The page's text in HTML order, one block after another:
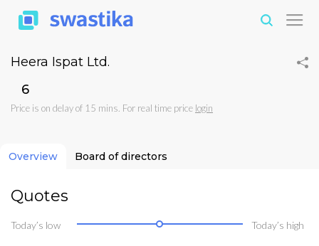
Heera Ispat Ltd.
₹6
Price is on delay of 15 mins. For real time price login
Overview Board of directors
Quotes
Today’s low Today’s high